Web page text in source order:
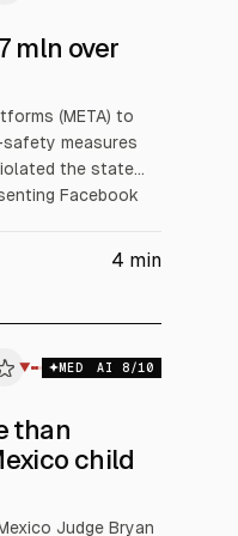
mln over
(META) to
measures
the state
Facebook
4 min
▼ MED AI 8/10
than
child
Judge Bryan